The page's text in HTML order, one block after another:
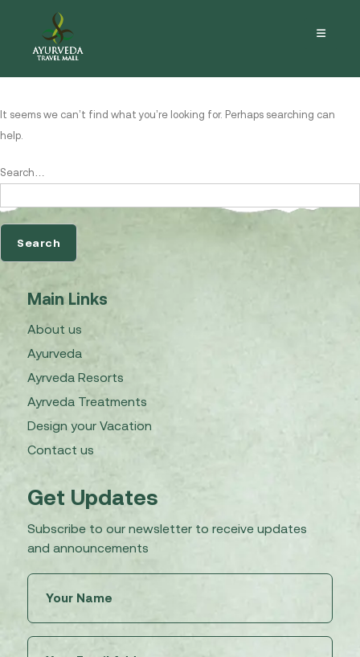
Nothing here
It seems we can’t find what you’re looking for. Perhaps searching can
help.
Search…
Main Links
About us
Ayurveda
Ayrveda Resorts
Ayrveda Treatments
Design your Vacation
Contact us
Get Updates
Subscribe to our newsletter to receive updates
and announcements
(Required)